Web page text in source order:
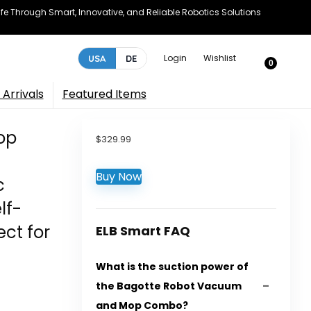
Through Smart, Innovative, and Reliable Robotics Solutions
USA DE Login Wishlist 0
Arrivals Featured Items
for
$329.99
Buy Now
ELB Smart FAQ
What is the suction power of
the Bagotte Robot Vacuum
and Mop Combo?